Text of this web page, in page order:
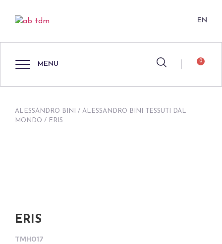
EN
MENU 0
ALESSANDRO BINI / ALESSANDRO BINI TESSUTI DAL
MONDO / ERIS
ERIS
TMH017